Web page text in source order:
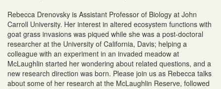
Rebecca Drenovsky is Assistant Professor of Biology at John
Carroll University. Her interest in altered ecosystem functions with
goat grass invasions was piqued while she was a post-doctoral
researcher at the University of California, Davis; helping a
colleague with an experiment in an invaded meadow at
McLaughlin started her wondering about related questions, and a
new research direction was born. Please join us as Rebecca talks
about some of her research at the McLaughlin Reserve, followed